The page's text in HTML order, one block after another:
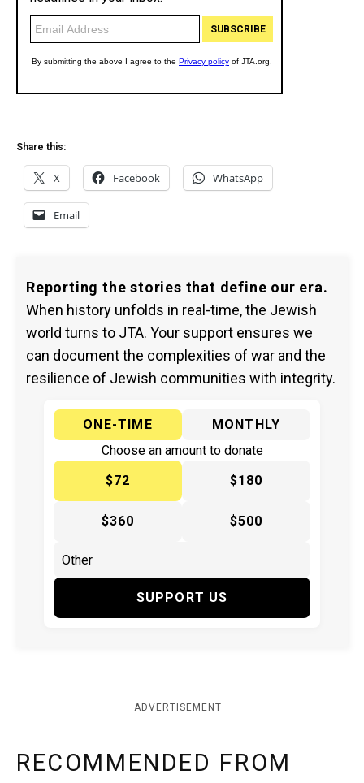
Share this:
X Facebook WhatsApp
Email
Reporting the stories that define our era.
When history unfolds in real-time, the Jewish
world turns to JTA. Your support ensures we
can document the complexities of war and the
resilience of Jewish communities with integrity.
ONE-TIME
MONTHLY
Choose an amount to donate
$72
$180
$360 $500
SUPPORT US
ADVERTISEMENT
RECOMMENDED FROM